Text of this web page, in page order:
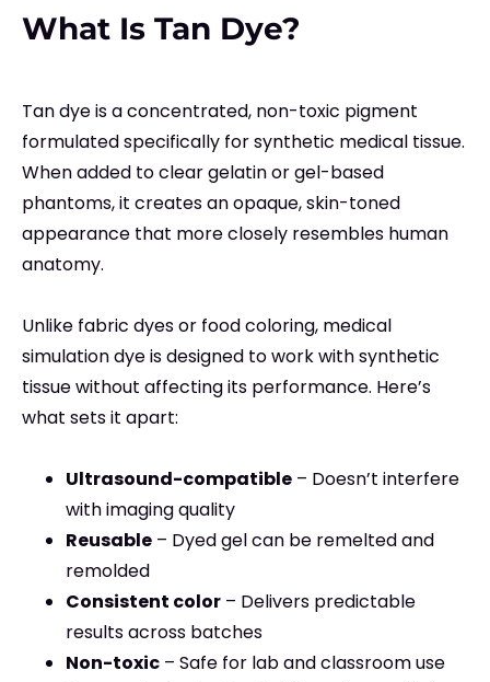
What Is Tan Dye?
Tan dye is a concentrated, non-toxic pigment
formulated specifically for synthetic medical tissue.
When added to clear gelatin or gel-based
phantoms, it creates an opaque, skin-toned
appearance that more closely resembles human
anatomy.
Unlike fabric dyes or food coloring, medical
simulation dye is designed to work with synthetic
tissue without affecting its performance. Here’s
what sets it apart:
Ultrasound-compatible – Doesn’t interfere
with imaging quality
Reusable – Dyed gel can be remelted and
remolded
Consistent color – Delivers predictable
results across batches
Non-toxic – Safe for lab and classroom use